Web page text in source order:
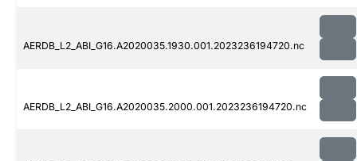
AERDB_L2_ABI_G16.A2020035.1930.001.2023236194720.nc
AERDB_L2_ABI_G16.A2020035.2000.001.2023236194720.nc